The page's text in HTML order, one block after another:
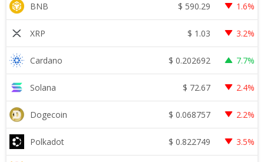
BNB $ 590.29 1.6%
XRP $ 1.03 3.2%
Cardano $ 0.202692 7.7%
Solana $ 72.67 2.4%
Dogecoin $ 0.068757 2.2%
Polkadot $ 0.822749 3.5%